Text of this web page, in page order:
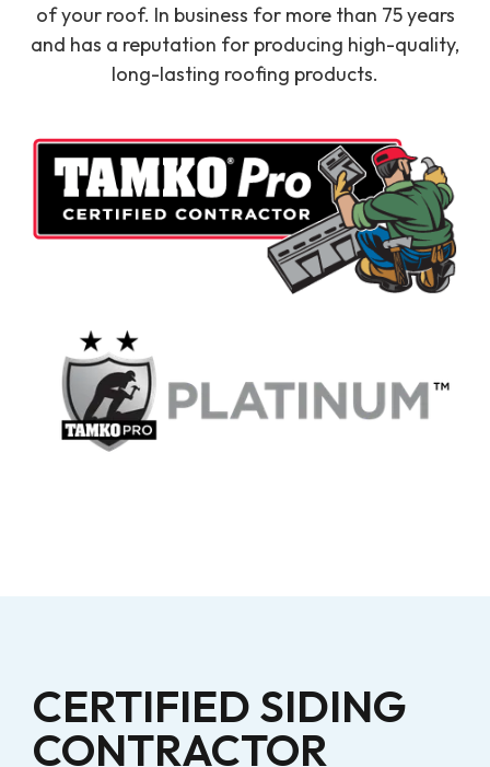
of your roof. In business for more than 75 years
and has a reputation for producing high-quality,
long-lasting roofing products.
CERTIFIED SIDING
CONTRACTOR